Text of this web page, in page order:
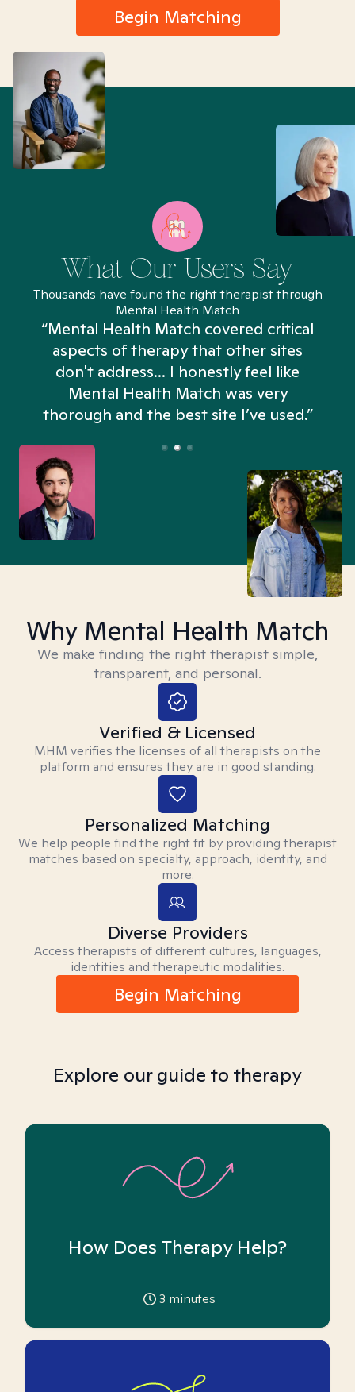
Begin Matching
What Our Users Say
Thousands have found the right therapist through
Mental Health Match
“Mental Health Match covered critical
aspects of therapy that other sites
don't address... I honestly feel like
Mental Health Match was very
thorough and the best site I’ve used.”
Why Mental Health Match
We make finding the right therapist simple,
transparent, and personal.
Verified & Licensed
MHM verifies the licenses of all therapists on the
platform and ensures they are in good standing.
Personalized Matching
We help people find the right fit by providing therapist
matches based on specialty, approach, identity, and
more.
Diverse Providers
Access therapists of different cultures, languages,
identities and therapeutic modalities.
Begin Matching
Explore our guide to therapy
How Does Therapy Help?
3 minutes